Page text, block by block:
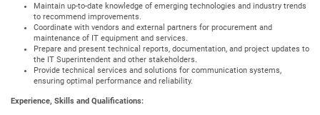
Maintain up-to-date knowledge of emerging technologies and industry trends
to recommend improvements.
Coordinate with vendors and external partners for procurement and
maintenance of IT equipment and services.
Prepare and present technical reports, documentation, and project updates to
the IT Superintendent and other stakeholders.
Provide technical services and solutions for communication systems,
ensuring optimal performance and reliability.
Experience, Skills and Qualifications: